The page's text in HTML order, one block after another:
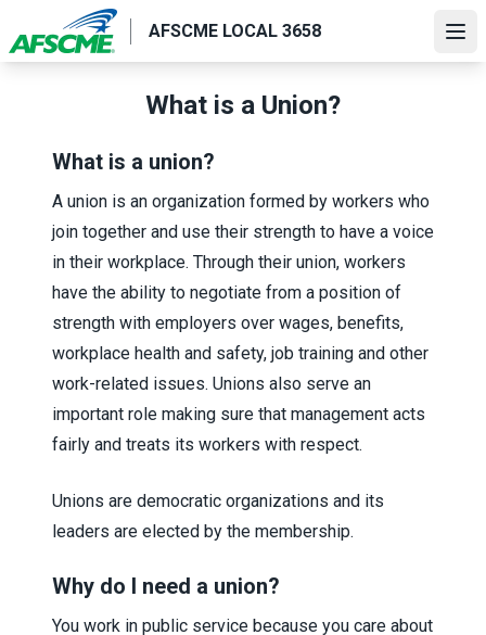
to
main
AFSCME LOCAL 3658
What is a Union?
What is a union?
A union is an organization formed by workers who
join together and use their strength to have a voice
in their workplace. Through their union, workers
have the ability to negotiate from a position of
strength with employers over wages, benefits,
workplace health and safety, job training and other
work-related issues. Unions also serve an
important role making sure that management acts
fairly and treats its workers with respect.
Unions are democratic organizations and its
leaders are elected by the membership.
Why do I need a union?
You work in public service because you care about